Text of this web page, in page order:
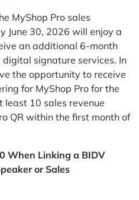
MyShop Pro sales
June 30, 2026 will enjoy a
an additional 6-month
signature services. In
the opportunity to receive
for MyShop Pro for the
10 sales revenue
QR within the first month of
When Linking a BIDV
or Sales